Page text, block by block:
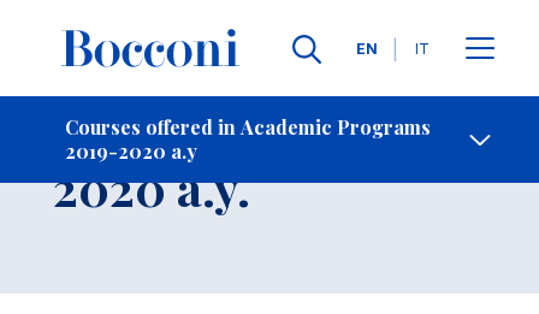
Languages
EN IT
Courses offered in Academic Programs
2019-2020 a.y
Contact Us
Course 2019-
2020 a.y.